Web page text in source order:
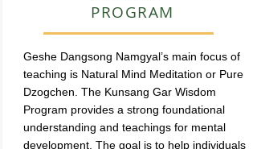
PROGRAM
Geshe Dangsong Namgyal’s main focus of
teaching is Natural Mind Meditation or Pure
Dzogchen. The Kunsang Gar Wisdom
Program provides a strong foundational
understanding and teachings for mental
development. The goal is to help individuals